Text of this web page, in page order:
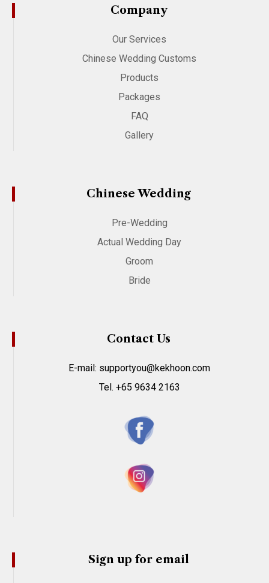
Company
Our Services
Chinese Wedding Customs
Products
Packages
FAQ
Gallery
Chinese Wedding
Pre-Wedding
Actual Wedding Day
Groom
Bride
Contact Us
E-mail: supportyou@kekhoon.com
Tel. +65 9634 2163
Sign up for email